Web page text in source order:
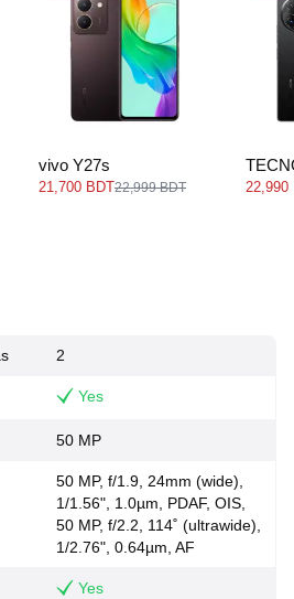
vivo Y27s
21,700 BDT22,999 BDT 22,990
2
Yes
50 MP
50 MP, f/1.9, 24mm (wide),
1/1.56", 1.0µm, PDAF, OIS,
50 MP, f/2.2, 114˚ (ultrawide),
1/2.76", 0.64µm, AF
Yes